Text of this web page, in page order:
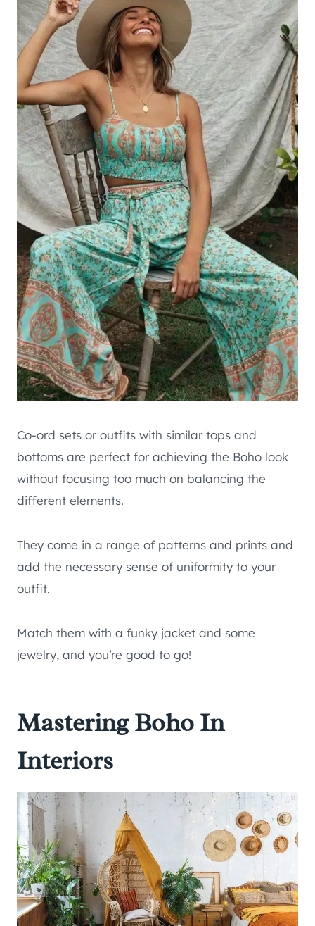
Co-ord sets or outfits with similar tops and
bottoms are perfect for achieving the Boho look
without focusing too much on balancing the
different elements.
They come in a range of patterns and prints and
add the necessary sense of uniformity to your
outfit.
Match them with a funky jacket and some
jewelry, and you’re good to go!
Mastering Boho In
Interiors